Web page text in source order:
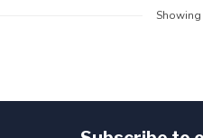
Showing